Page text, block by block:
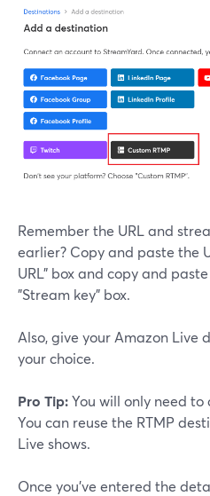
Remember the URL and
earlier? Copy and paste the
URL" box and copy and
"Stream key" box.
Also, give your Amazon Live
your choice.
Pro Tip:You will only need
You can reuse the RTMP
Live shows.
Once you've entered the